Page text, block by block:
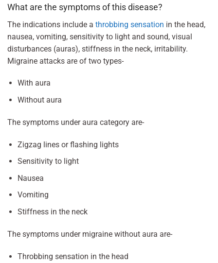
What are the symptoms of this disease?
The indications include a throbbing sensation in the head,
nausea, vomiting, sensitivity to light and sound, visual
disturbances (auras), stiffness in the neck, irritability.
Migraine attacks are of two types-
With aura
Without aura
The symptoms under aura category are-
Zigzag lines or flashing lights
Sensitivity to light
Nausea
Vomiting
Stiffness in the neck
The symptoms under migraine without aura are-
Throbbing sensation in the head